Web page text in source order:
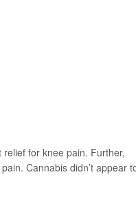
for knee pain. Further,
Cannabis didn’t appear